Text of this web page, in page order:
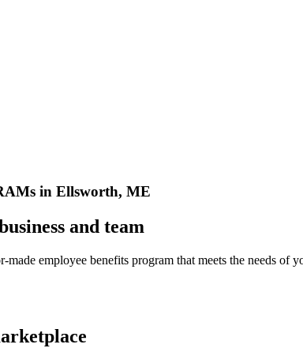
in Ellsworth, ME
and team
employee benefits program that meets the needs of